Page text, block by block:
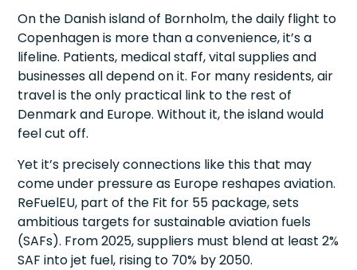
On the Danish island of Bornholm, the daily flight to
Copenhagen is more than a convenience, it’s a
lifeline. Patients, medical staff, vital supplies and
businesses all depend on it. For many residents, air
travel is the only practical link to the rest of
Denmark and Europe. Without it, the island would
feel cut off.
Yet it’s precisely connections like this that may
come under pressure as Europe reshapes aviation.
ReFuelEU, part of the Fit for 55 package, sets
ambitious targets for sustainable aviation fuels
(SAFs). From 2025, suppliers must blend at least 2%
SAF into jet fuel, rising to 70% by 2050.